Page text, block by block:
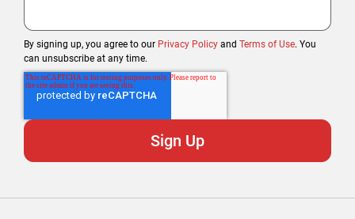
By signing up, you agree to our Privacy Policy and Terms of Use. You
can unsubscribe at any time.